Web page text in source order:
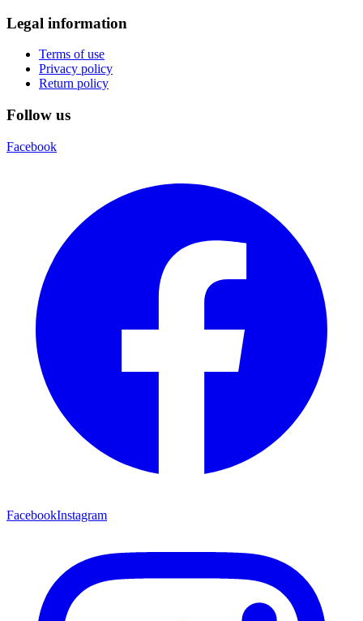
Legal information
Terms of use
Privacy policy
Return policy
Follow us
Facebook
FacebookInstagram